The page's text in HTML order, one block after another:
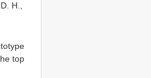
H.,
top